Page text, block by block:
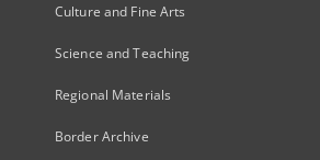
Culture and Fine Arts
Science and Teaching
Regional Materials
Border Archive